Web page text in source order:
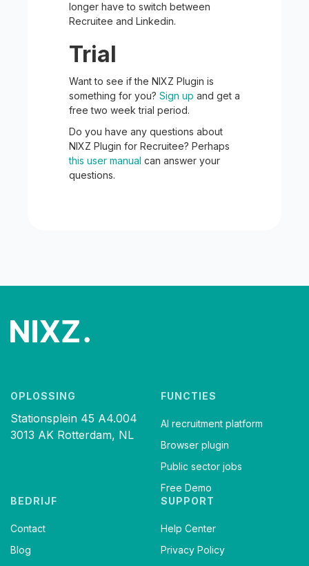
longer have to switch between
Recruitee and Linkedin.
Trial
Want to see if the NIXZ Plugin is
something for you? Sign up and get a
free two week trial period.
Do you have any questions about
NIXZ Plugin for Recruitee? Perhaps
this user manual can answer your
questions.
OPLOSSING
Stationsplein 45 A4.004
3013 AK Rotterdam, NL
FUNCTIES
AI recruitment platform
Browser plugin
Public sector jobs
Free Demo
BEDRIJF
Contact
Blog
SUPPORT
Help Center
Privacy Policy